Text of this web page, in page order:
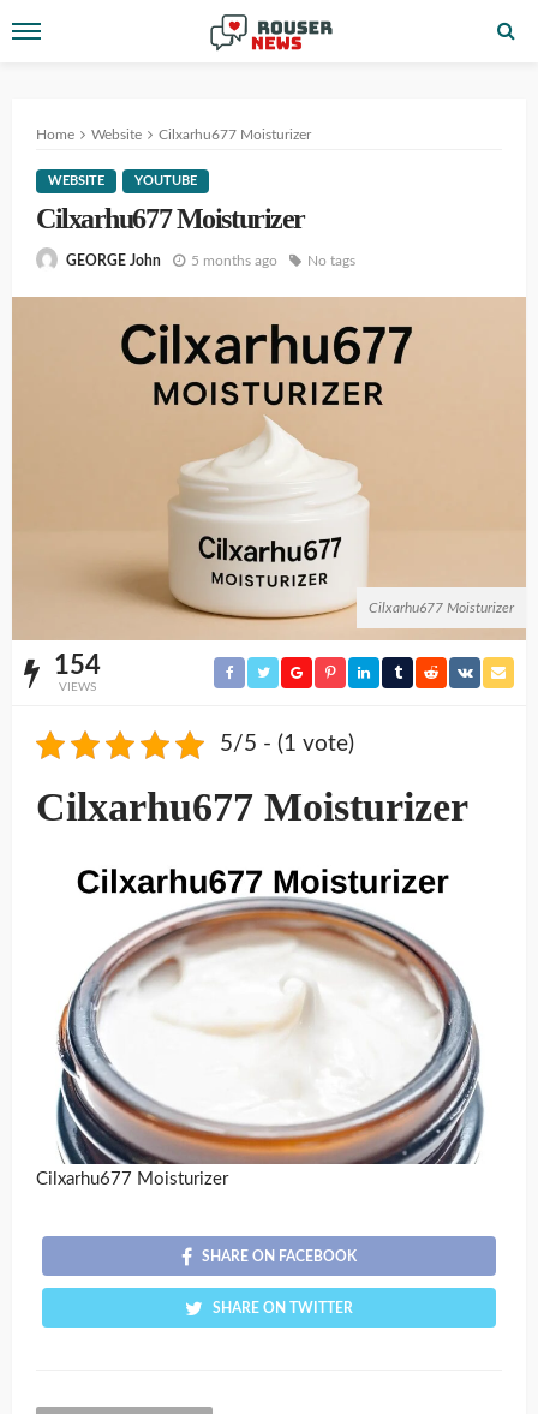
Home Website Cilxarhu677 Moisturizer
WEBSITE YOUTUBE
Cilxarhu677 Moisturizer
GEORGE John 5 months ago No tags
Cilxarhu677 Moisturizer
154
VIEWS
5/5 - (1 vote)
Cilxarhu677 Moisturizer
Cilxarhu677 Moisturizer
SHARE ON FACEBOOK
SHARE ON TWITTER